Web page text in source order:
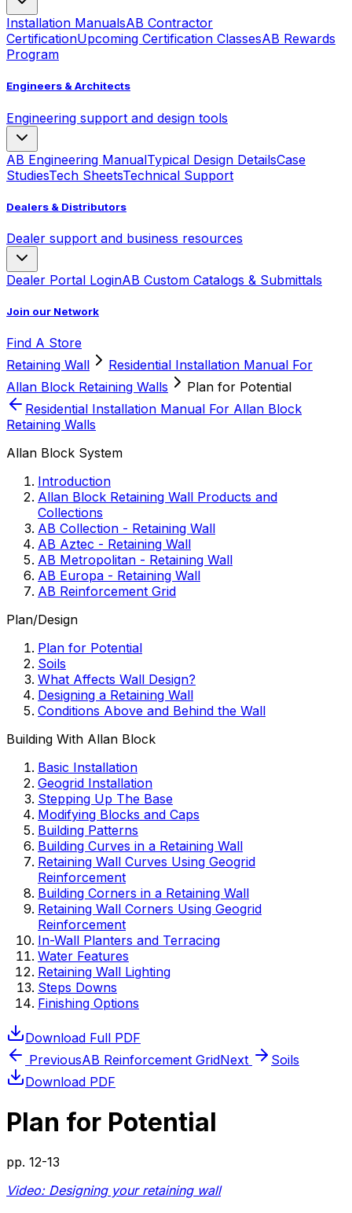
Installation ManualsAB Contractor
CertificationUpcoming Certification ClassesAB Rewards
Program
Engineers & Architects
Engineering support and design tools
AB Engineering ManualTypical Design DetailsCase
StudiesTech SheetsTechnical Support
Dealers & Distributors
Dealer support and business resources
Dealer Portal LoginAB Custom Catalogs & Submittals
Join our Network
Find A Store
Retaining Wall
Residential Installation Manual For
Allan Block Retaining Walls
Plan for Potential
Residential Installation Manual For Allan Block
Retaining Walls
Allan Block System
Introduction
Allan Block Retaining Wall Products and
Collections
AB Collection - Retaining Wall
AB Aztec - Retaining Wall
AB Metropolitan - Retaining Wall
AB Europa - Retaining Wall
AB Reinforcement Grid
Plan/Design
Plan for Potential
Soils
What Affects Wall Design?
Designing a Retaining Wall
Conditions Above and Behind the Wall
Building With Allan Block
Basic Installation
Geogrid Installation
Stepping Up The Base
Modifying Blocks and Caps
Building Patterns
Building Curves in a Retaining Wall
Retaining Wall Curves Using Geogrid
Reinforcement
Building Corners in a Retaining Wall
Retaining Wall Corners Using Geogrid
Reinforcement
In-Wall Planters and Terracing
Water Features
Retaining Wall Lighting
Steps Downs
Finishing Options
Download Full PDF
PreviousAB Reinforcement GridNext
Soils
Download PDF
Plan for Potential
pp. 12-13
Video: Designing your retaining wall